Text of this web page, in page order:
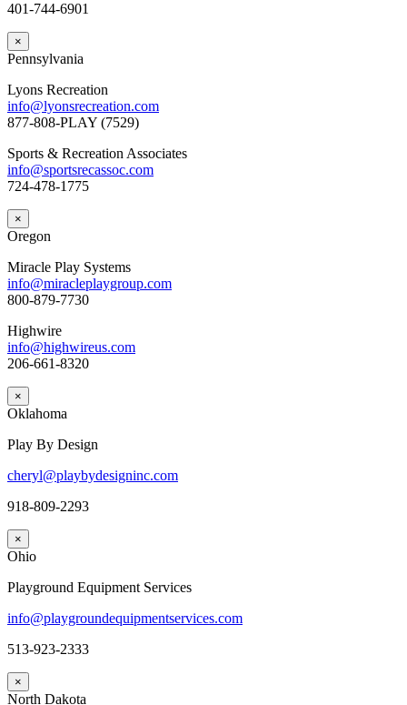
401-744-6901
×
Pennsylvania
Lyons Recreation
info@lyonsrecreation.com
877-808-PLAY (7529)
Sports & Recreation Associates
info@sportsrecassoc.com
724-478-1775
×
Oregon
Miracle Play Systems
info@miracleplaygroup.com
800-879-7730
Highwire
info@highwireus.com
206-661-8320
×
Oklahoma
Play By Design
cheryl@playbydesigninc.com
918-809-2293
×
Ohio
Playground Equipment Services
info@playgroundequipmentservices.com
513-923-2333
×
North Dakota